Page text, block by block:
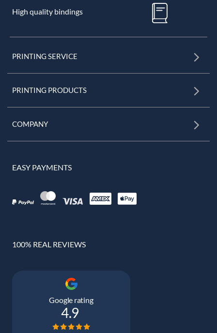
High quality bindings
PRINTING SERVICE
PRINTING PRODUCTS
COMPANY
EASY PAYMENTS
100% REAL REVIEWS
Google rating
4.9